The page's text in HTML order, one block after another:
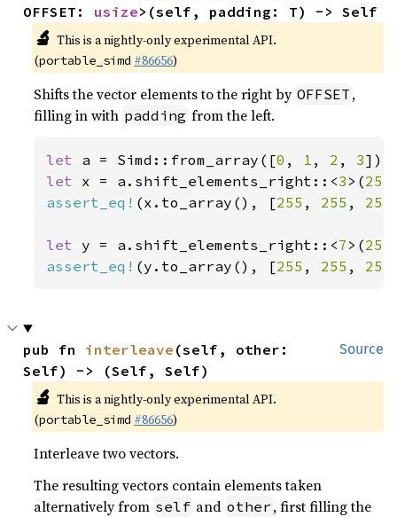
OFFSET: usize>(self, padding: T) -> Self
🔬 This is a nightly-only experimental API.
(portable_simd #86656)
Shifts the vector elements to the right by OFFSET ,
filling in with padding from the left.
let a = Simd::from_array([0 , 1 , 2 , 3
let x = a.shift_elements_right::<3 >(255
assert_eq! (x.to_array(), [255 , 255 , 255
let y = a.shift_elements_right::<7 >(255
assert_eq! (y.to_array(), [255 , 255 , 255
Source
pub fn interleave (self, other:
Self) -> (Self, Self)
🔬 This is a nightly-only experimental API.
(portable_simd #86656)
Interleave two vectors.
The resulting vectors contain elements taken
alternatively from self and other , first filling the